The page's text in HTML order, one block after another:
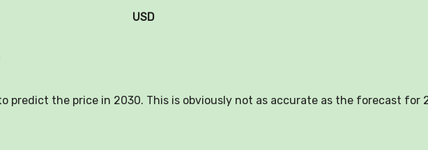
USD
predict the price in 2030. This is obviously not as accurate as the forecast for